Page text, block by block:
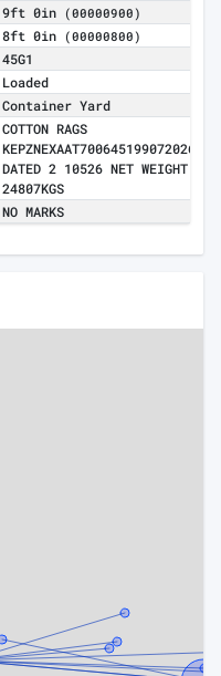
9ft 0in (00000900)
8ft 0in (00000800)
45G1
Loaded
Container Yard
COTTON RAGS
KEPZNEXAAT700645199072026
DATED 2 10526 NET WEIGHT
24807KGS
NO MARKS